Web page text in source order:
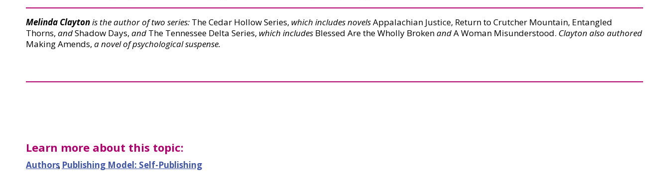
Melinda Claytonis the author of two series: The Cedar Hollow Series, which includes novelsAppalachian Justice, Return to Crutcher Mountain, Entangled
Thorns, andShadow Days, and The Tennessee Delta Series, which includes Blessed Are the Wholly BrokenandA Woman Misunderstood. Clayton also authored
Making Amends, a novel of psychological suspense.
Learn more about this topic:
Authors, Publishing Model: Self-Publishing